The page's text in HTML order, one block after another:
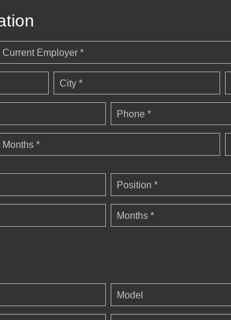
Current Employer *
City *
Phone *
Months *
Position *
Months *
Model